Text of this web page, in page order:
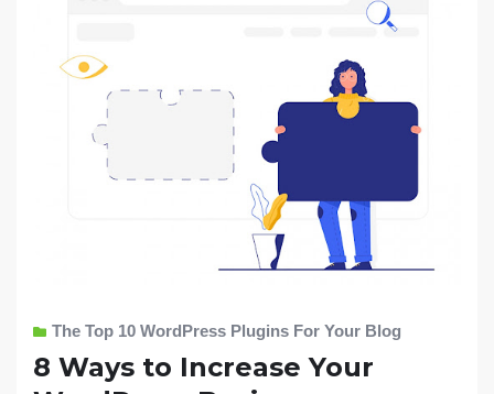
The Top 10 WordPress Plugins For Your Blog
8 Ways to Increase Your